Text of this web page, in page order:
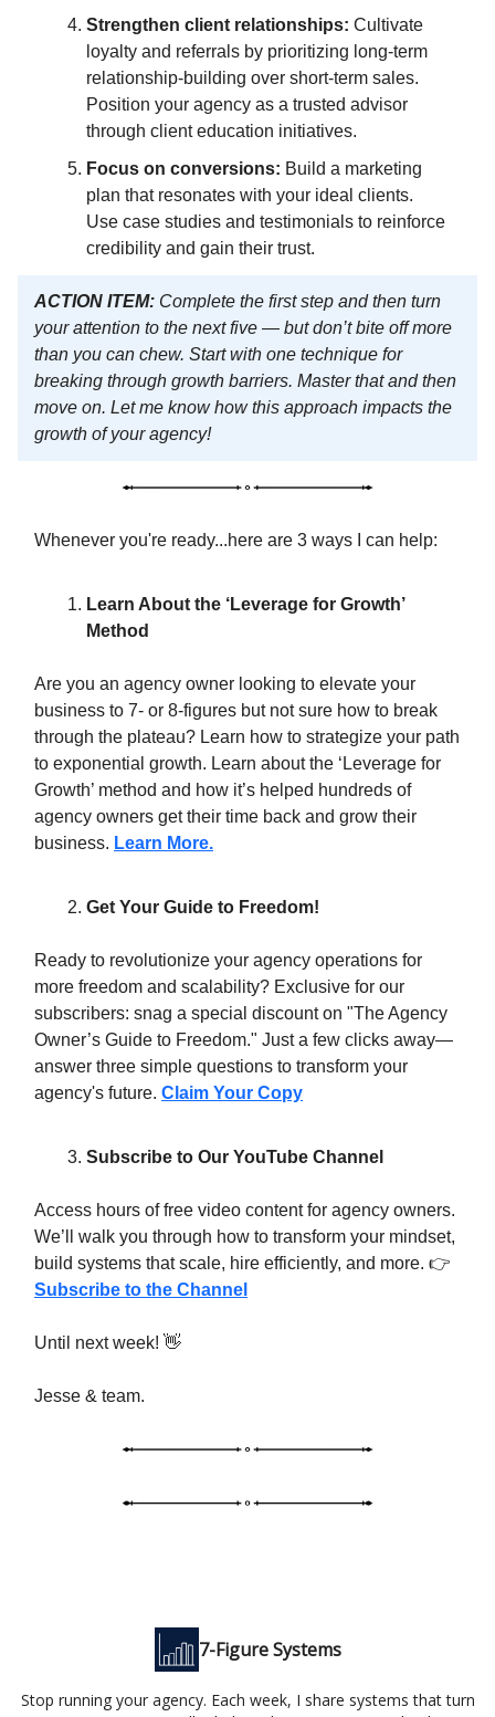
Strengthen client relationships: Cultivate
loyalty and referrals by prioritizing long-term
relationship-building over short-term sales.
Position your agency as a trusted advisor
through client education initiatives.
Focus on conversions: Build a marketing
plan that resonates with your ideal clients.
Use case studies and testimonials to reinforce
credibility and gain their trust.
ACTION ITEM: Complete the first step and then turn
your attention to the next five — but don’t bite off more
than you can chew. Start with one technique for
breaking through growth barriers. Master that and then
move on. Let me know how this approach impacts the
growth of your agency!
Whenever you're ready...here are 3 ways I can help:
Learn About the ‘Leverage for Growth’
Method
Are you an agency owner looking to elevate your
business to 7- or 8-figures but not sure how to break
through the plateau? Learn how to strategize your path
to exponential growth. Learn about the ‘Leverage for
Growth’ method and how it’s helped hundreds of
agency owners get their time back and grow their
business. Learn More.
Get Your Guide to Freedom!
Ready to revolutionize your agency operations for
more freedom and scalability? Exclusive for our
subscribers: snag a special discount on "The Agency
Owner’s Guide to Freedom." Just a few clicks away—
answer three simple questions to transform your
agency's future. Claim Your Copy
Subscribe to Our YouTube Channel
Access hours of free video content for agency owners.
We’ll walk you through how to transform your mindset,
build systems that scale, hire efficiently, and more. 👉
Subscribe to the Channel
Until next week! 👋
Jesse & team.
7-Figure Systems
Stop running your agency. Each week, I share systems that turn